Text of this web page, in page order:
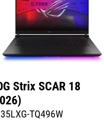
Strix SCAR 18
TQ496W